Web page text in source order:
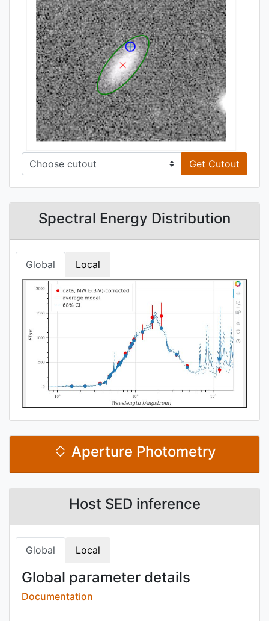
Get Cutout
Spectral Energy Distribution
Global Local
Aperture Photometry
Host SED inference
Global Local
Global parameter details
Documentation